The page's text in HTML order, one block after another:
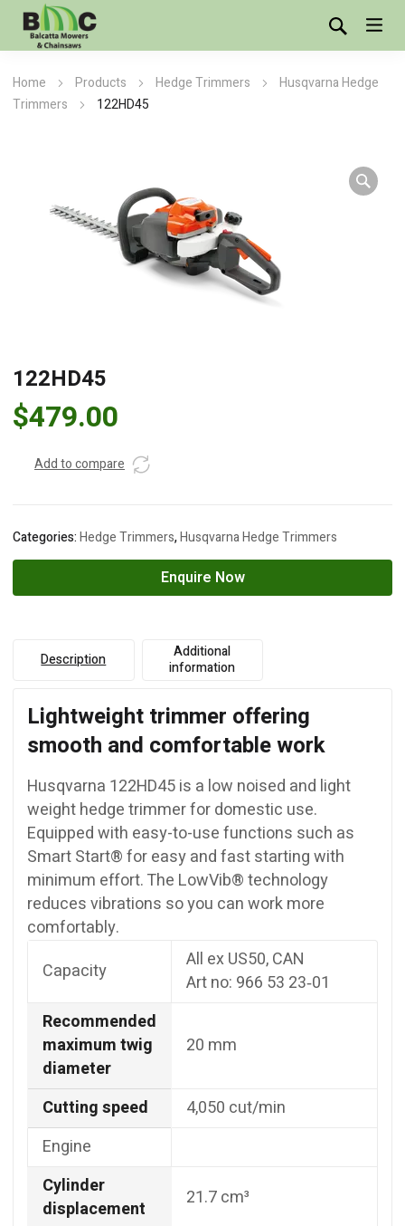
Home Products Hedge Trimmers
Husqvarna Hedge
Trimmers
122HD45
122HD45
$479.00
Add to compare
Categories:Hedge Trimmers,Husqvarna Hedge Trimmers
Enquire Now
Description
Additional
information
Lightweight trimmer offering
smooth and comfortable work
Husqvarna 122HD45 is a low noised and light
weight hedge trimmer for domestic use.
Equipped with easy-to-use functions such as
Smart Start® for easy and fast starting with
minimum effort. The LowVib® technology
reduces vibrations so you can work more
comfortably.
Capacity
All ex US50, CAN
Art no: 966 53 23‑01
Recommended
maximum twig
diameter
20 mm
Cutting speed
4,050 cut/min
Engine
Cylinder
displacement
21.7 cm³